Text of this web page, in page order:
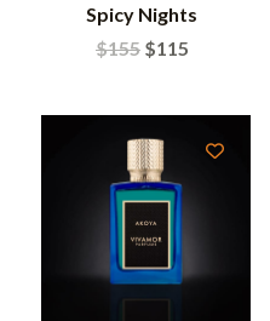
Spicy Nights
$155 $115